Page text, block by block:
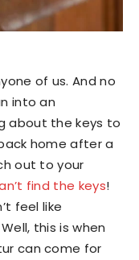
of us. And no
into an
about the keys to
home after a
out to your
find the keys!
feel like
this is when
can come for